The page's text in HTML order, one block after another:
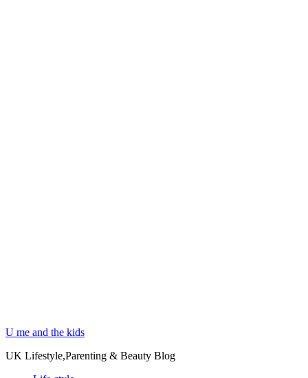
U me and the kids
UK Lifestyle,Parenting & Beauty Blog